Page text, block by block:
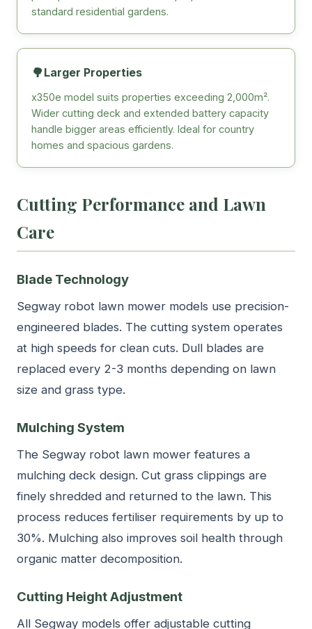
standard residential gardens.
🌳 Larger Properties
x350e model suits properties exceeding 2,000m².
Wider cutting deck and extended battery capacity
handle bigger areas efficiently. Ideal for country
homes and spacious gardens.
Cutting Performance and Lawn
Care
Blade Technology
Segway robot lawn mower models use precision-
engineered blades. The cutting system operates
at high speeds for clean cuts. Dull blades are
replaced every 2-3 months depending on lawn
size and grass type.
Mulching System
The Segway robot lawn mower features a
mulching deck design. Cut grass clippings are
finely shredded and returned to the lawn. This
process reduces fertiliser requirements by up to
30%. Mulching also improves soil health through
organic matter decomposition.
Cutting Height Adjustment
All Segway models offer adjustable cutting